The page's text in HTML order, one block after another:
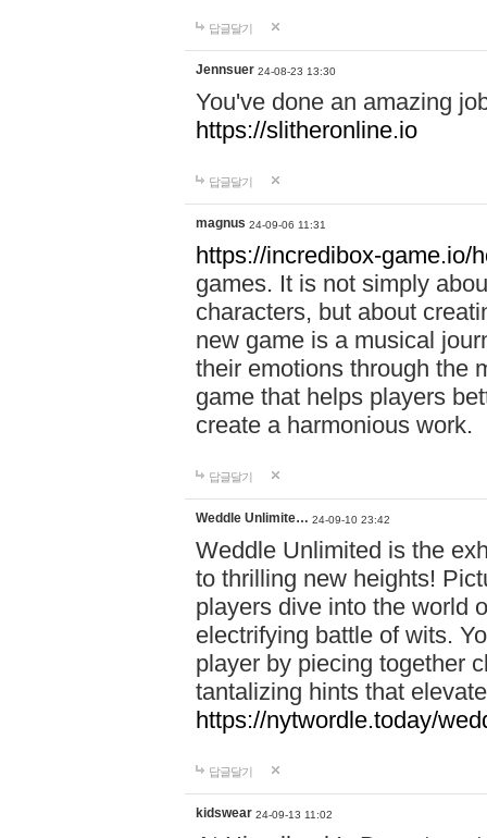
답글달기
Jennsuer 24-08-23 13:30
You've done an amazing
https://slitheronline.io
답글달기
magnus 24-09-06 11:31
https://incredibox-game.io/
games. It is not simply
characters, but about
new game is a musical
their emotions through the
game that helps players
create a harmonious work.
답글달기
Weddle Unlimite… 24-09-10 23:42
Weddle Unlimited is the
to thrilling new heights!
players dive into the world
electrifying battle of wits.
player by piecing together
tantalizing hints that
https://nytwordle.today/
답글달기
kidswear 24-09-13 11:02